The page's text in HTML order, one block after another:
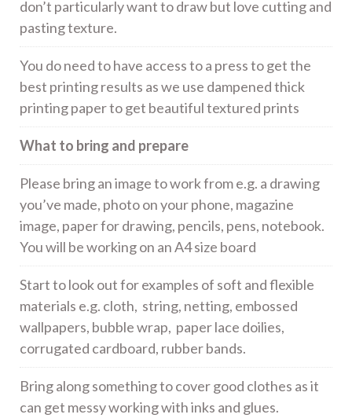
don’t particularly want to draw but love cutting and
pasting texture.
You do need to have access to a press to get the
best printing results as we use dampened thick
printing paper to get beautiful textured prints
What to bring and prepare
Please bring an image to work from e.g. a drawing
you’ve made, photo on your phone, magazine
image, paper for drawing, pencils, pens, notebook.
You will be working on an A4 size board
Start to look out for examples of soft and flexible
materials e.g. cloth, string, netting, embossed
wallpapers, bubble wrap, paper lace doilies,
corrugated cardboard, rubber bands.
Bring along something to cover good clothes as it
can get messy working with inks and glues.